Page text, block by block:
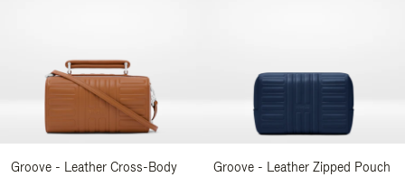
Groove - Leather Cross-Body
Groove - Leather Zipped Pouch